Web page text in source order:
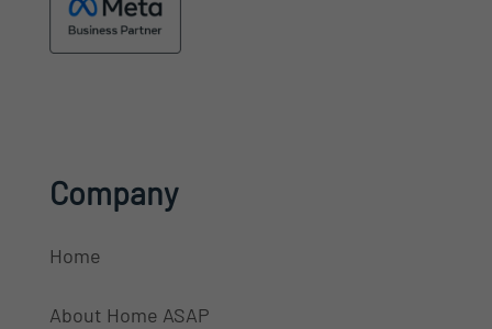
Company
Home
About Home ASAP